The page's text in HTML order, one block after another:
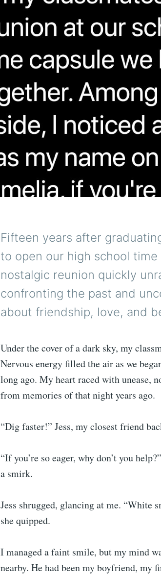
Fifteen years after
to open our high school time
nostalgic reunion quickly
confronting the past and
about friendship, love, and
Under the cover of a dark sky, my
Nervous energy filled the air as we
long ago. My heart raced with unease,
from memories of that night years ago.
“Dig faster!” Jess, my closest friend
“If you’re so eager, why don’t you
a smirk.
Jess shrugged, glancing at me. “White
she quipped.
I managed a faint smile, but my mind
nearby. He had been my boyfriend, my